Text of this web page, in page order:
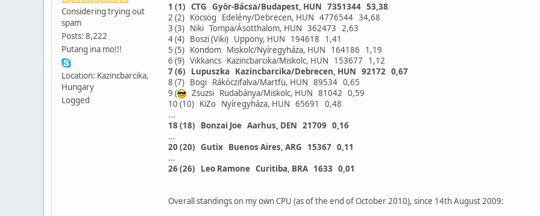
Considering trying out
spam
Posts: 8,222
Putang ina mo!!!
Location: Kazincbarcika,
Hungary
Logged
1 (1) CTG Györ-Bácsa/Budapest, HUN 7351344 53,38
2 (2) Köcsög Edelény/Debrecen, HUN 4776544 34,68
3 (3) Niki Tompa/Ásotthalom, HUN 362473 2,63
4 (4) Boszi (Viki) Uppony, HUN 194618 1,41
5 (5) Kondom Miskolc/Nyíregyháza, HUN 164186 1,19
6 (9) Vikkancs Kazincbarcika/Miskolc, HUN 153677 1,12
7 (6) Lupuszka Kazincbarcika/Debrecen, HUN 92172 0,67
8 (7) Bogi Rákóczifalva/Martfü, HUN 89534 0,65
9 (
Zsuzsi Rudabánya/Miskolc, HUN 81042 0,59
10 (10) KiZo Nyíregyháza, HUN 65691 0,48
...
18 (18) Bonzai Joe Aarhus, DEN 21709 0,16
...
20 (20) Gutix Buenos Aires, ARG 15367 0,11
...
26 (26) Leo Ramone Curitiba, BRA 1633 0,01
Overall standings on my own CPU (as of the end of October 2010), since 14th August 2009: